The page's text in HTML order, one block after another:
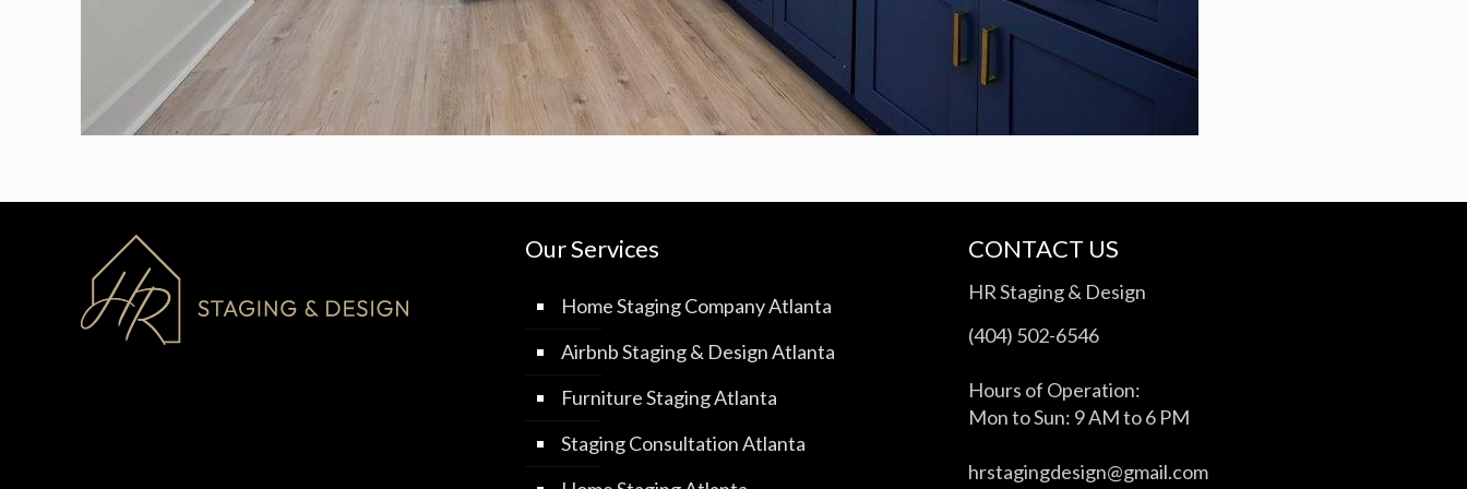
Our Services
Home Staging Company Atlanta
Airbnb Staging & Design Atlanta
Furniture Staging Atlanta
Staging Consultation Atlanta
CONTACT US
HR Staging & Design
(404) 502-6546
Hours of Operation:
Mon to Sun: 9 AM to 6 PM
hrstagingdesign@gmail.com